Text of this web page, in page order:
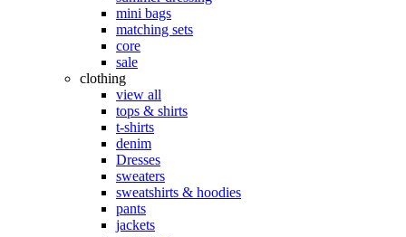
mini bags
matching sets
core
sale
clothing
view all
tops & shirts
t-shirts
denim
Dresses
sweaters
sweatshirts & hoodies
pants
jackets